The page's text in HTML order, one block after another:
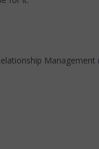
Management